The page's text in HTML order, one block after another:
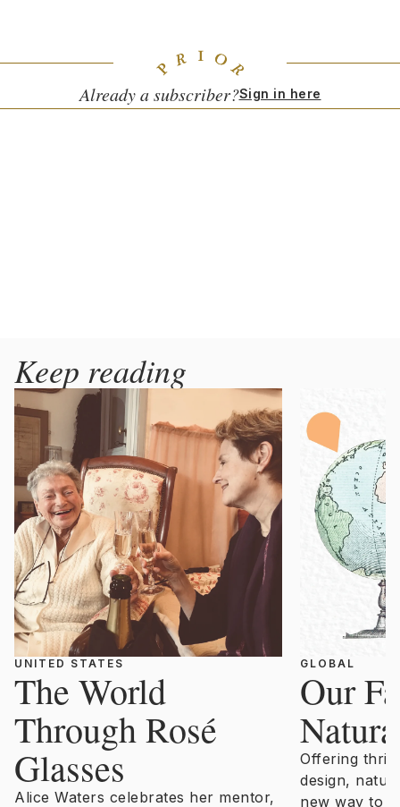
Already a subscriber?Sign in here
Keep reading
UNITED STATES
The World
Through Rosé
Glasses
Alice Waters celebrates her mentor,
GLOBAL
Our
Offering
design,
new way to